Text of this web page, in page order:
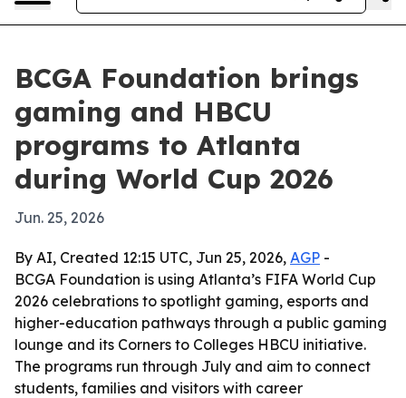
BCGA Foundation brings
gaming and HBCU
programs to Atlanta
during World Cup 2026
Jun. 25, 2026
By AI, Created 12:15 UTC, Jun 25, 2026, AGP -
BCGA Foundation is using Atlanta’s FIFA World Cup
2026 celebrations to spotlight gaming, esports and
higher-education pathways through a public gaming
lounge and its Corners to Colleges HBCU initiative.
The programs run through July and aim to connect
students, families and visitors with career